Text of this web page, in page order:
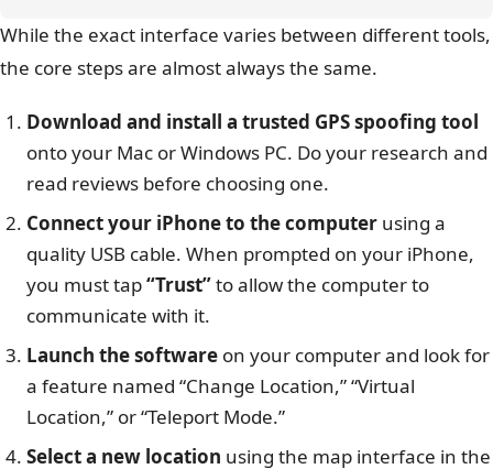
While the exact interface varies between different tools,
the core steps are almost always the same.
Download and install a trusted GPS spoofing tool
onto your Mac or Windows PC. Do your research and
read reviews before choosing one.
Connect your iPhone to the computer using a
quality USB cable. When prompted on your iPhone,
you must tap“Trust”to allow the computer to
communicate with it.
Launch the software on your computer and look for
a feature named “Change Location,” “Virtual
Location,” or “Teleport Mode.”
Select a new location using the map interface in the